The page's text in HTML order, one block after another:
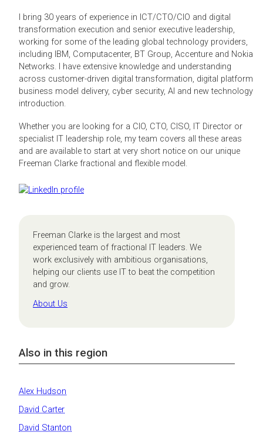
I bring 30 years of experience in ICT/CTO/CIO and digital
transformation execution and senior executive leadership,
working for some of the leading global technology providers,
including IBM, Computacenter, BT Group, Accenture and Nokia
Networks. I have extensive knowledge and understanding
across customer-driven digital transformation, digital platform
business model delivery, cyber security, AI and new technology
introduction.
Whether you are looking for a CIO, CTO, CISO, IT Director or
specialist IT leadership role, my team covers all these areas
and are available to start at very short notice on our unique
Freeman Clarke fractional and flexible model.
Freeman Clarke is the largest and most
experienced team of fractional IT leaders. We
work exclusively with ambitious organisations,
helping our clients use IT to beat the competition
and grow.
About Us
Also in this region
Alex Hudson
David Carter
David Stanton